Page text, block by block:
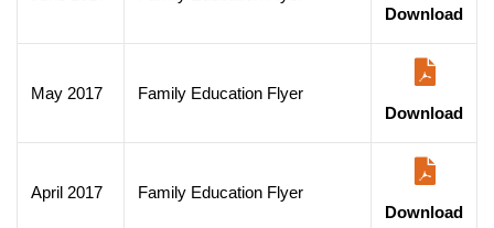
Download
May 2017
Family Education Flyer
Download
April 2017
Family Education Flyer
Download